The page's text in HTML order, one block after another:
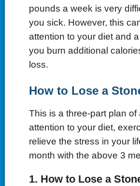
pounds a week is very
you sick. However, this
attention to your diet and
you burn additional
loss.
How to Lose a
This is a three-part plan
attention to your diet,
relieve the stress in your
month with the above 3
1. How to Lose a